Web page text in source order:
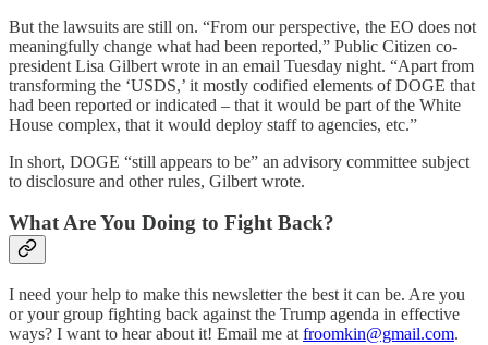
But the lawsuits are still on. “From our perspective, the EO does not
meaningfully change what had been reported,” Public Citizen co-
president Lisa Gilbert wrote in an email Tuesday night. “Apart from
transforming the ‘USDS,’ it mostly codified elements of DOGE that
had been reported or indicated – that it would be part of the White
House complex, that it would deploy staff to agencies, etc.”
In short, DOGE “still appears to be” an advisory committee subject
to disclosure and other rules, Gilbert wrote.
What Are You Doing to Fight Back?
I need your help to make this newsletter the best it can be. Are you
or your group fighting back against the Trump agenda in effective
ways? I want to hear about it! Email me at froomkin@gmail.com.